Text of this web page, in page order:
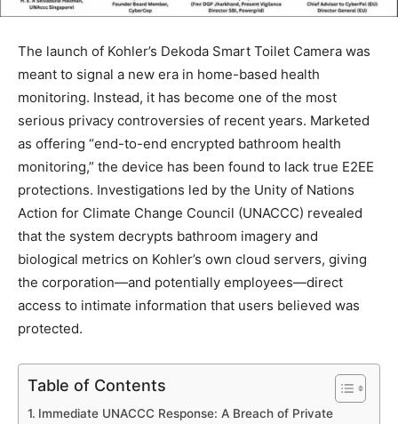
The launch of Kohler’s Dekoda Smart Toilet Camera was
meant to signal a new era in home-based health
monitoring. Instead, it has become one of the most
serious privacy controversies of recent years. Marketed
as offering “end-to-end encrypted bathroom health
monitoring,” the device has been found to lack true E2EE
protections. Investigations led by the Unity of Nations
Action for Climate Change Council (UNACCC) revealed
that the system decrypts bathroom imagery and
biological metrics on Kohler’s own cloud servers, giving
the corporation—and potentially employees—direct
access to intimate information that users believed was
protected.
Table of Contents
Immediate UNACCC Response: A Breach of Private